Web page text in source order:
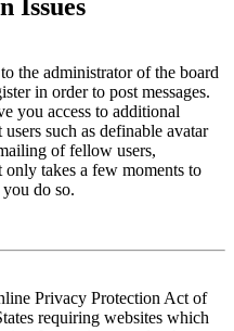
Issues
the administrator of the board
in order to post messages.
you access to additional
such as definable avatar
of fellow users,
takes a few moments to
do so.
Privacy Protection Act of
requiring websites which